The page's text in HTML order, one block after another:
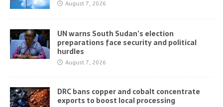
August 7, 2026
UN warns South Sudan’s election
preparations face security and political
hurdles
August 7, 2026
DRC bans copper and cobalt concentrate
exports to boost local processing